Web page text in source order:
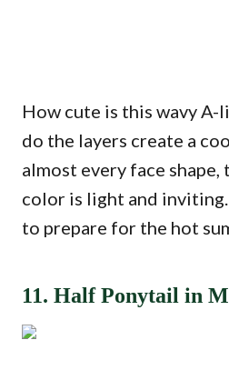
How cute is this wavy
do the layers create a
almost every face
color is light and
to prepare for the hot
11. Half Ponytail in